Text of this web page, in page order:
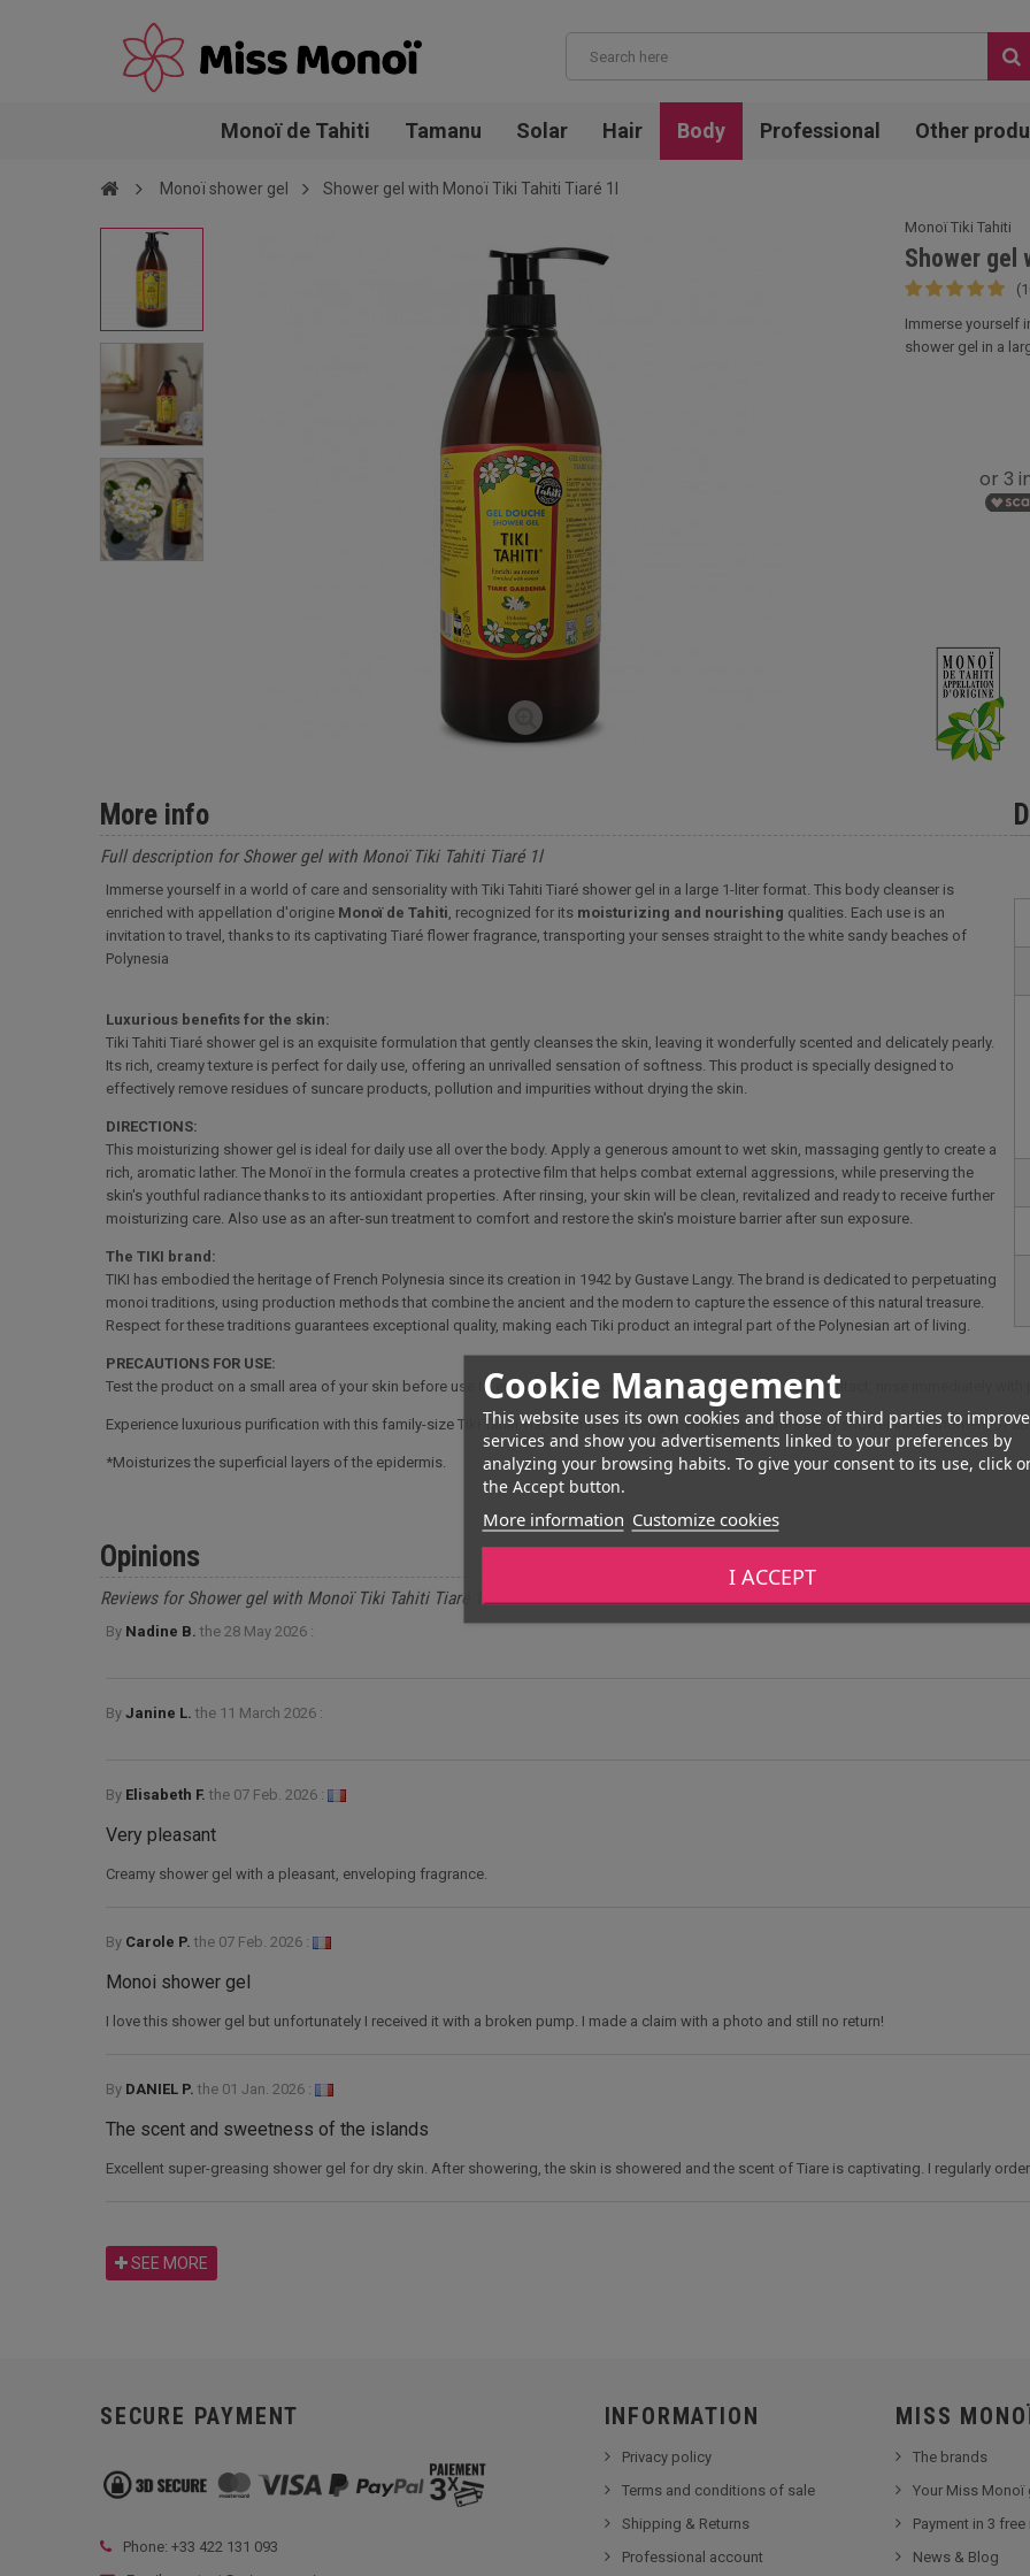
Cookie Management
This website uses its own cookies and those of third parties to
services and show you advertisements linked to your preferences by
analyzing your browsing habits. To give your consent to its use, click
the Accept button.
More information Customize cookies
I ACCEPT
Monoï de Tahiti Tamanu Solar Hair Body Professional Other
Monoï shower gel Shower gel with Monoï Tiki Tahiti Tiaré 1l
Monoï Tiki Tahiti
Shower gel
Immerse yourself
shower gel in a
More info
Full description for Shower gel with Monoï Tiki Tahiti Tiaré 1l
Immerse yourself in a world of care and sensoriality with Tiki Tahiti Tiaré shower gel in a large 1-liter format. This body cleanser is
enriched with appellation d'origine Monoï de Tahiti , recognized for its moisturizing and nourishing qualities. Each use is an
invitation to travel, thanks to its captivating Tiaré flower fragrance, transporting your senses straight to the white sandy beaches of
Polynesia
Luxurious benefits for the skin:
Tiki Tahiti Tiaré shower gel is an exquisite formulation that gently cleanses the skin, leaving it wonderfully scented and delicately pearly.
Its rich, creamy texture is perfect for daily use, offering an unrivalled sensation of softness. This product is specially designed to
effectively remove residues of suncare products, pollution and impurities without drying the skin.
DIRECTIONS:
This moisturizing shower gel is ideal for daily use all over the body. Apply a generous amount to wet skin, massaging gently to create a
rich, aromatic lather. The Monoï in the formula creates a protective film that helps combat external aggressions, while preserving the
skin's youthful radiance thanks to its antioxidant properties. After rinsing, your skin will be clean, revitalized and ready to receive further
moisturizing care. Also use as an after-sun treatment to comfort and restore the skin's moisture barrier after sun exposure.
The TIKI brand:
TIKI has embodied the heritage of French Polynesia since its creation in 1942 by Gustave Langy. The brand is dedicated to perpetuating
monoi traditions, using production methods that combine the ancient and the modern to capture the essence of this natural treasure.
Respect for these traditions guarantees exceptional quality, making each Tiki product an integral part of the Polynesian art of living.
PRECAUTIONS FOR USE:
Test the product on a small area of your skin before use to ensure it does not cause irritation. In case of eye contact, rinse immediately with
Experience luxurious purification with this family-size Tiki Tahiti Tiaré Monoï shower gel, which transforms every shower into a moment of
*Moisturizes the superficial layers of the epidermis.
Opinions
Reviews for Shower gel with Monoï Tiki Tahiti Tiaré 1l
By Nadine B. the 28 May 2026 :
By Janine L. the 11 March 2026 :
By Elisabeth F. the 07 Feb. 2026 :
Very pleasant
Creamy shower gel with a pleasant, enveloping fragrance.
By Carole P. the 07 Feb. 2026 :
Monoi shower gel
I love this shower gel but unfortunately I received it with a broken pump. I made a claim with a photo and still no return!
By DANIEL P. the 01 Jan. 2026 :
The scent and sweetness of the islands
Excellent super-greasing shower gel for dry skin. After showering, the skin is showered and the scent of Tiare is captivating. I regularly
SEE MORE
SECURE PAYMENT
Phone: +33 422 131 093
INFORMATION
Privacy policy
Terms and conditions of sale
Shipping & Returns
Professional account
MISS
The brands
Your Miss Monoï
Payment in 3
News & Blog